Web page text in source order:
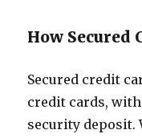
How Secured
Secured credit
credit cards,
security deposit.